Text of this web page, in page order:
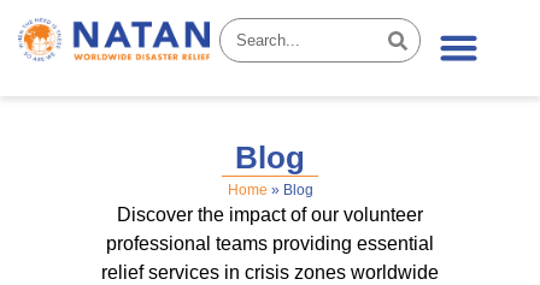
Blog
Home » Blog
Discover the impact of our volunteer
professional teams providing essential
relief services in crisis zones worldwide